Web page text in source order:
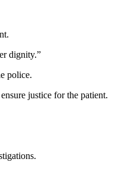
dignity.”
police.
justice for the patient.